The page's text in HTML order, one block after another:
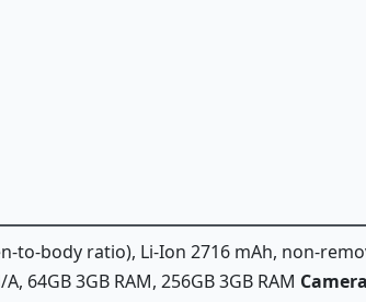
to-body ratio), Li-Ion 2716 mAh, non-
A, 64GB 3GB RAM, 256GB 3GB RAM Camera